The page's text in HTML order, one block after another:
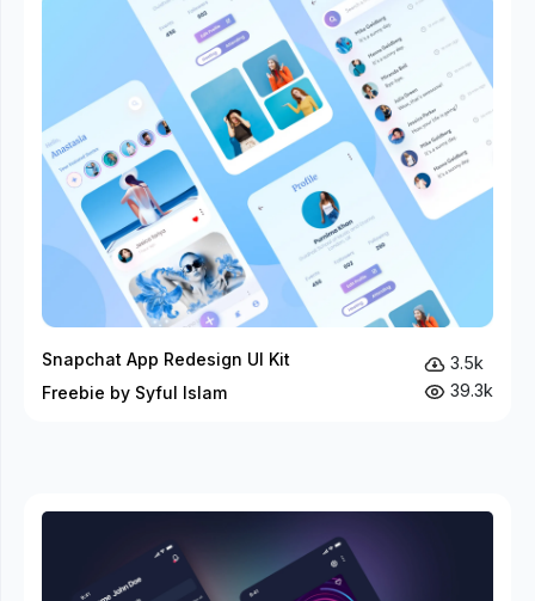
Snapchat App Redesign UI Kit
Freebie by Syful Islam
3.5k
39.3k